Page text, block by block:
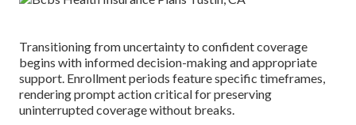
Transitioning from uncertainty to confident coverage
begins with informed decision-making and appropriate
support. Enrollment periods feature specific timeframes,
rendering prompt action critical for preserving
uninterrupted coverage without breaks.